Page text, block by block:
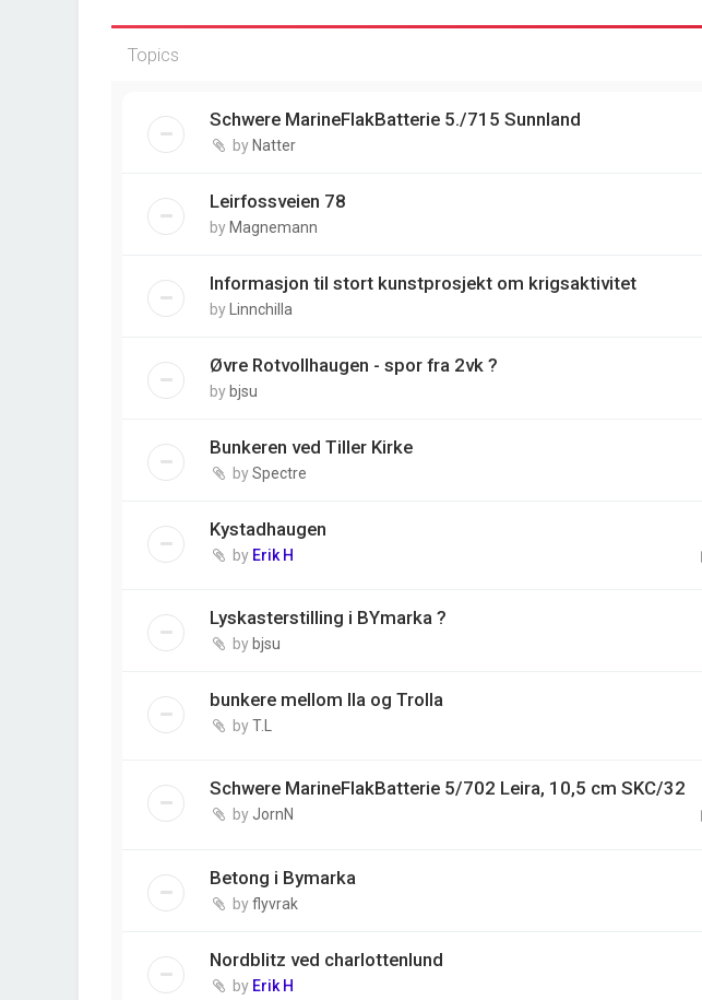
Topics
Schwere MarineFlakBatterie 5./715 Sunnland
by Natter
Leirfossveien 78
by Magnemann
Informasjon til stort kunstprosjekt om krigsaktivitet
by Linnchilla
Øvre Rotvollhaugen - spor fra 2vk ?
by bjsu
Bunkeren ved Tiller Kirke
bySpectre
Kystadhaugen
by Erik H
Lyskasterstilling i BYmarka ?
by bjsu
bunkere mellom Ila og Trolla
byT.L
Schwere MarineFlakBatterie 5/702 Leira, 10,5 cm SKC/32
by JornN
Betong i Bymarka
byflyvrak
Nordblitz ved charlottenlund
by Erik H